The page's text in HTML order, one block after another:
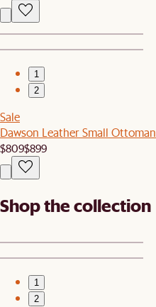
1
2
Sale
Dawson Leather Small Ottoman
$809$899
Shop the collection
1
2